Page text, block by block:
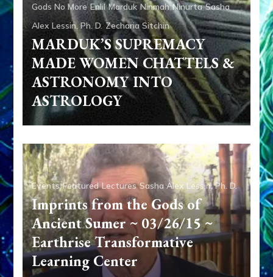
Gods No More Enlil Marduk Ninmah Ninurta Sasha
Alex Lessin, Ph. D. Zecharia Sitchin
MARDUK’S SUPREMACY
MADE WOMEN CHATTELS &
ASTRONOMY INTO
ASTROLOGY
Events Featured Lectures Sasha Alex Lessin, Ph. D.
Imprints from the Gods of
Ancient Sumer ~ 03/26/15 ~
Earthrise Transformative
Learning Center
Adam Adapa Aliens Ancient Anthropology
Anu
Anunnaki
Articles Books Enki Enki Speaks
Enlil